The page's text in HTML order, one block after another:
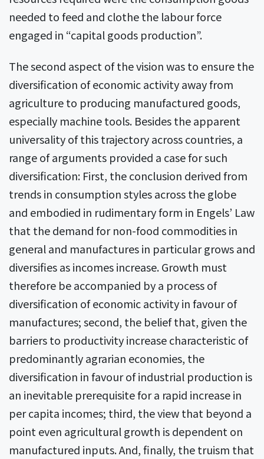
needed to feed and clothe the labour force
engaged in “capital goods production”.
The second aspect of the vision was to ensure the
diversification of economic activity away from
agriculture to producing manufactured goods,
especially machine tools. Besides the apparent
universality of this trajectory across countries, a
range of arguments provided a case for such
diversification: First, the conclusion derived from
trends in consumption styles across the globe
and embodied in rudimentary form in Engels’ Law
that the demand for non-food commodities in
general and manufactures in particular grows and
diversifies as incomes increase. Growth must
therefore be accompanied by a process of
diversification of economic activity in favour of
manufactures; second, the belief that, given the
barriers to productivity increase characteristic of
predominantly agrarian economies, the
diversification in favour of industrial production is
an inevitable prerequisite for a rapid increase in
per capita incomes; third, the view that beyond a
point even agricultural growth is dependent on
manufactured inputs. And, finally, the truism that